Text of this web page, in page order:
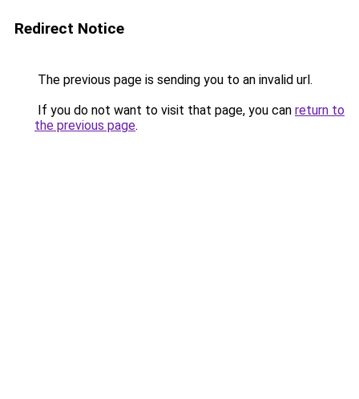
Redirect Notice
The previous page is sending you to an invalid url.
If you do not want to visit that page, you can return to
the previous page.